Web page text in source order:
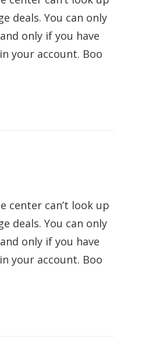
deals. You can only
only if you have
your account. Boo
center can’t look up
deals. You can only
only if you have
your account. Boo